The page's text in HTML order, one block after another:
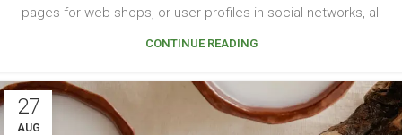
pages for web shops, or user profiles in social networks, all
CONTINUE READING
27
AUG